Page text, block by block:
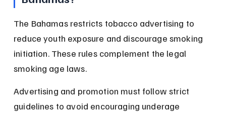
The Bahamas restricts tobacco advertising to
reduce youth exposure and discourage smoking
initiation. These rules complement the legal
smoking age laws.
Advertising and promotion must follow strict
guidelines to avoid encouraging underage